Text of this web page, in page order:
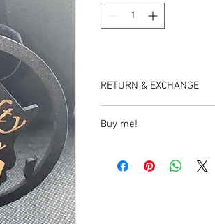
RETURN & EXCHANGE
Buy me!
wood-